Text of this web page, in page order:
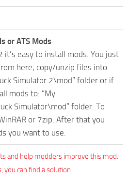
or ATS Mods
it’s easy to install mods. You just
here, copy/unzip files into:
Simulator 2\mod” folder or if
mods to: “My
Simulator\mod” folder. To
or 7zip. After that you
you want to use.
and help modders improve this mod.
you can find a solution.